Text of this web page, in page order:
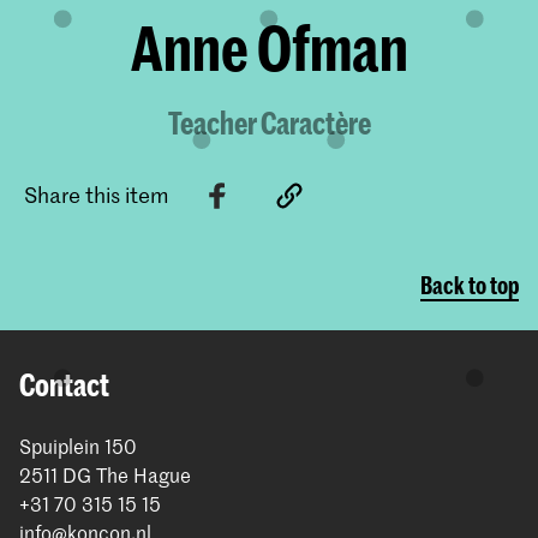
Anne Ofman
Teacher Caractère
Share this item
Back to top
Contact
Spuiplein 150
2511 DG The Hague
+31 70 315 15 15
info@koncon.nl